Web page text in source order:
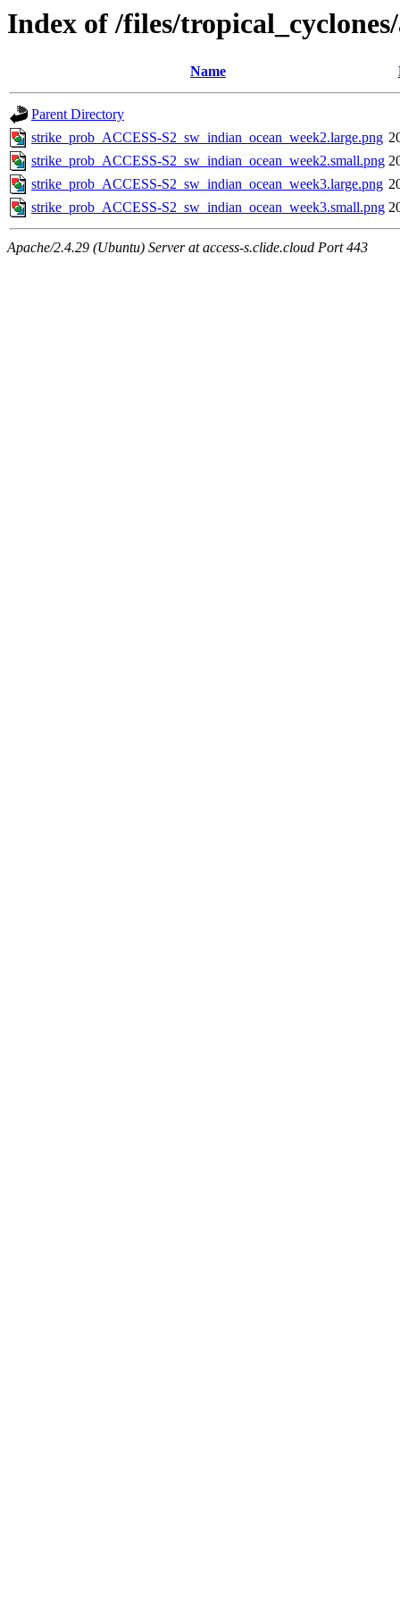
Index of /files/
Name
Parent Directory
strike_prob_ACCESS-S2_sw_indian_ocean_week2.large.png
strike_prob_ACCESS-S2_sw_indian_ocean_week2.small.png
strike_prob_ACCESS-S2_sw_indian_ocean_week3.large.png
strike_prob_ACCESS-S2_sw_indian_ocean_week3.small.png
Apache/2.4.29 (Ubuntu) Server at access-s.clide.cloud Port 443